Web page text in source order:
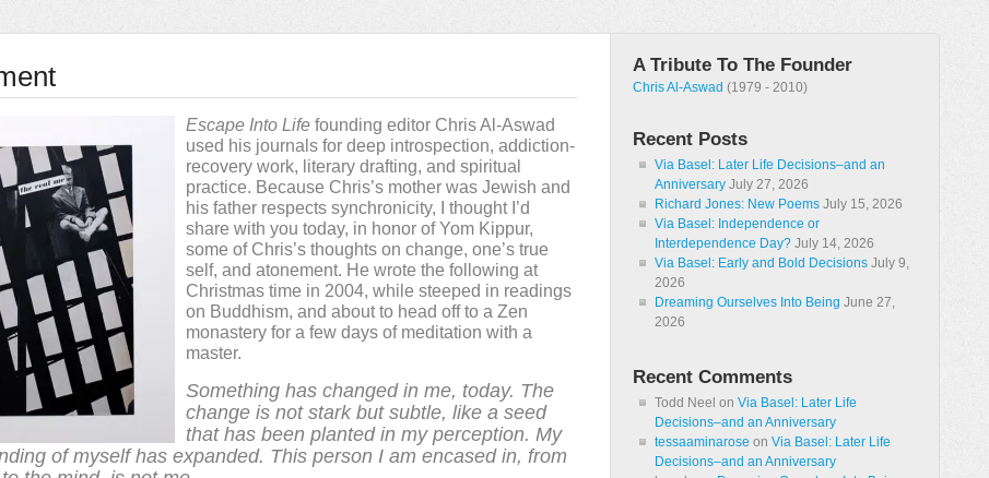
Escape Into Life founding editor Chris Al-Aswad
used his journals for deep introspection, addiction-
recovery work, literary drafting, and spiritual
practice. Because Chris’s mother was Jewish and
his father respects synchronicity, I thought I’d
share with you today, in honor of Yom Kippur,
some of Chris’s thoughts on change, one’s true
self, and atonement. He wrote the following at
Christmas time in 2004, while steeped in readings
on Buddhism, and about to head off to a Zen
monastery for a few days of meditation with a
master.
Something has changed in me, today. The
change is not stark but subtle, like a seed
that has been planted in my perception. My
of myself has expanded. This person I am encased in, from
A Tribute To The Founder
Chris Al-Aswad (1979 - 2010)
Recent Posts
Via Basel: Later Life Decisions–and an
Anniversary July 27, 2026
Richard Jones: New Poems July 15, 2026
Via Basel: Independence or
Interdependence Day? July 14, 2026
Via Basel: Early and Bold Decisions July 9,
2026
Dreaming Ourselves Into Being June 27,
2026
Recent Comments
Todd Neel on Via Basel: Later Life
Decisions–and an Anniversary
tessaaminarose on Via Basel: Later Life
Decisions–and an Anniversary